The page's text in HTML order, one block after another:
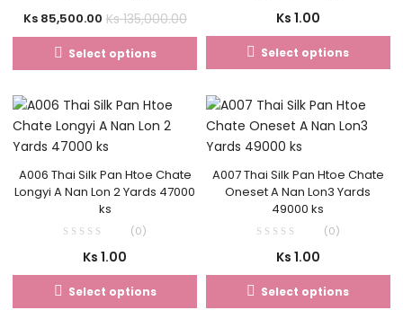
Ks85,500.00 Ks135,000.00
Select options
Ks 1.00
Select options
A006 Thai Silk Pan Htoe Chate
Longyi A Nan Lon 2 Yards 47000
ks
(0)
Ks 1.00
Select options
A007 Thai Silk Pan Htoe Chate
Oneset A Nan Lon3 Yards
49000 ks
(0)
Ks 1.00
Select options